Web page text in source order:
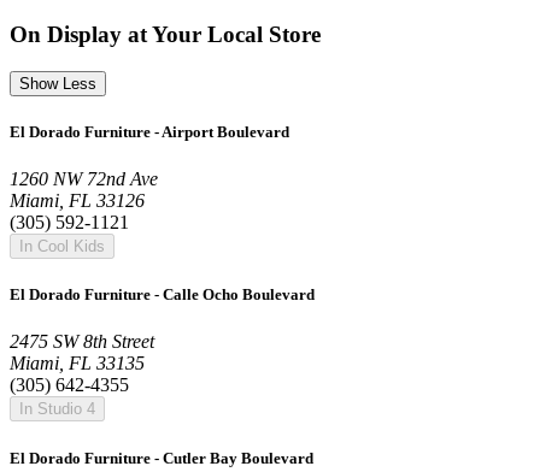
On Display at Your Local Store
Show Less
El Dorado Furniture - Airport Boulevard
1260 NW 72nd Ave
Miami, FL 33126
(305) 592-1121
In Cool Kids
El Dorado Furniture - Calle Ocho Boulevard
2475 SW 8th Street
Miami, FL 33135
(305) 642-4355
In Studio 4
El Dorado Furniture - Cutler Bay Boulevard